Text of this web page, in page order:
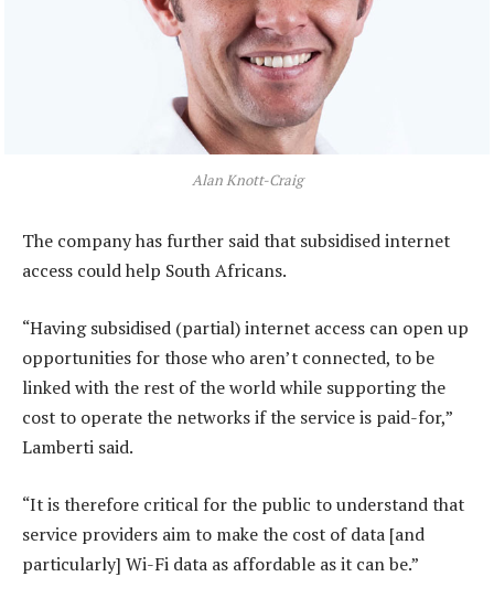
Alan Knott-Craig
The company has further said that subsidised internet
access could help South Africans.
“Having subsidised (partial) internet access can open up
opportunities for those who aren’t connected, to be
linked with the rest of the world while supporting the
cost to operate the networks if the service is paid-for,”
Lamberti said.
“It is therefore critical for the public to understand that
service providers aim to make the cost of data [and
particularly] Wi-Fi data as affordable as it can be.”